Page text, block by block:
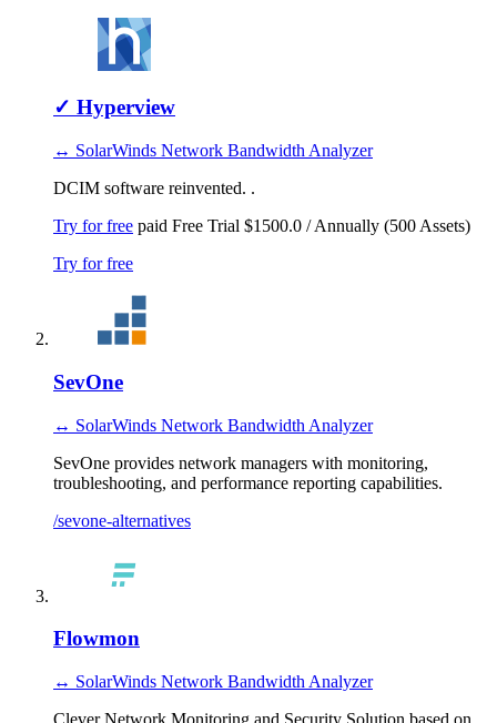
✓ Hyperview
↔ SolarWinds Network Bandwidth Analyzer
DCIM software reinvented. .
Try for free paid Free Trial $1500.0 / Annually (500 Assets)
Try for free
SevOne
↔ SolarWinds Network Bandwidth Analyzer
SevOne provides network managers with monitoring,
troubleshooting, and performance reporting capabilities.
/sevone-alternatives
Flowmon
↔ SolarWinds Network Bandwidth Analyzer
Clever Network Monitoring and Security Solution based on